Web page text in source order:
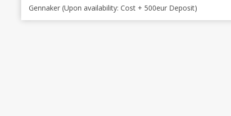
Gennaker (Upon availability: Cost + 500eur Deposit)